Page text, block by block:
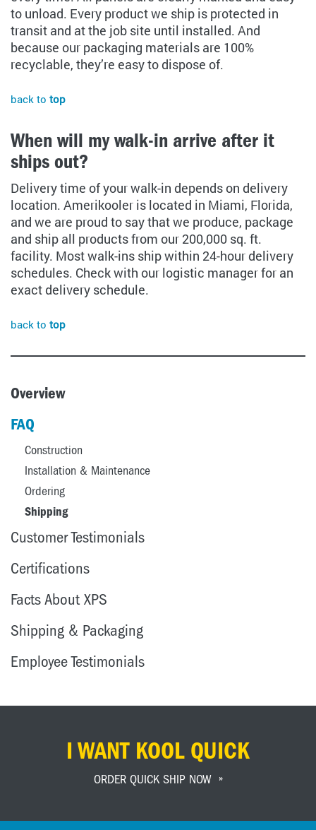
to unload. Every product we ship is protected in
transit and at the job site until installed. And
because our packaging materials are 100%
recyclable, they’re easy to dispose of.
back to top
When will my walk-in arrive after it
ships out?
Delivery time of your walk-in depends on delivery
location. Amerikooler is located in Miami, Florida,
and we are proud to say that we produce, package
and ship all products from our 200,000 sq. ft.
facility. Most walk-ins ship within 24-hour delivery
schedules. Check with our logistic manager for an
exact delivery schedule.
back to top
Overview
FAQ
Construction
Installation & Maintenance
Ordering
Shipping
Customer Testimonials
Certifications
Facts About XPS
Shipping & Packaging
Employee Testimonials
I WANT KOOL QUICK
ORDER QUICK SHIP NOW